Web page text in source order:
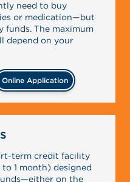
need to buy
or medication—but
funds. The maximum
depend on your
Online Application
term credit facility
1 month) designed
on the